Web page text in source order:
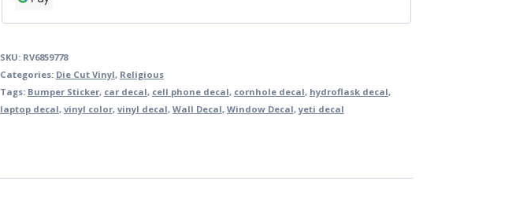
SKU: RV6859778
Categories: Die Cut Vinyl, Religious
Tags: Bumper Sticker, car decal, cell phone decal, cornhole decal, hydroflask decal,
laptop decal, vinyl color, vinyl decal, Wall Decal, Window Decal,yeti decal